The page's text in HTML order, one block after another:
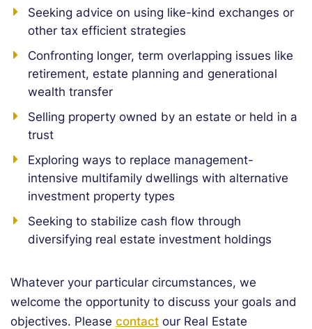
Seeking advice on using like-kind exchanges or
other tax efficient strategies
Confronting longer, term overlapping issues like
retirement, estate planning and generational
wealth transfer
Selling property owned by an estate or held in a
trust
Exploring ways to replace management-
intensive multifamily dwellings with alternative
investment property types
Seeking to stabilize cash flow through
diversifying real estate investment holdings
Whatever your particular circumstances, we
welcome the opportunity to discuss your goals and
objectives. Please contact our Real Estate